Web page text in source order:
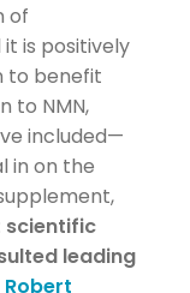
of
it is positively
to benefit
to NMN,
included—
in on the
scientific
leading